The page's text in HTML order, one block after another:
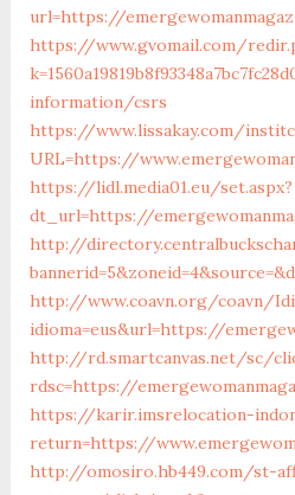
url=https://
https://www.gvomail.com/
information/csrs
https://www.lissakay.com/
URL=https://
https://lidl.media01.eu/set.aspx?
dt_url=https://
http://
http://www.coavn.org/coavn/
idioma=eus&url=https://
http://rd.smartcanvas.net/sc/
rdsc=https://
https://karir.imsrelocation-
return=https://
http://omosiro.hb449.com/st-